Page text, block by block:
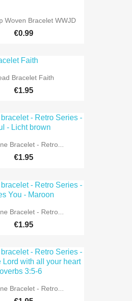
Woven Bracelet WWJD
€0.99
Bracelet Faith
€1.95
Bracelet - Retro...
€1.95
Bracelet - Retro...
€1.95
Bracelet - Retro...